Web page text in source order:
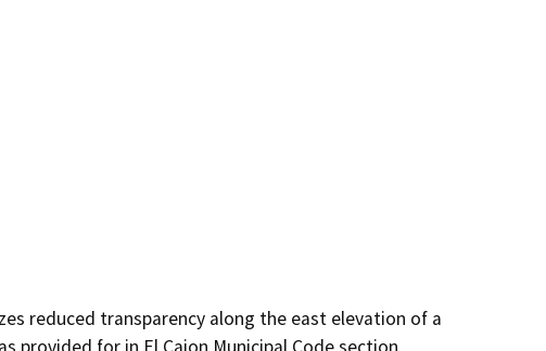
reduced transparency along the east elevation of a
provided for in El Cajon Municipal Code section